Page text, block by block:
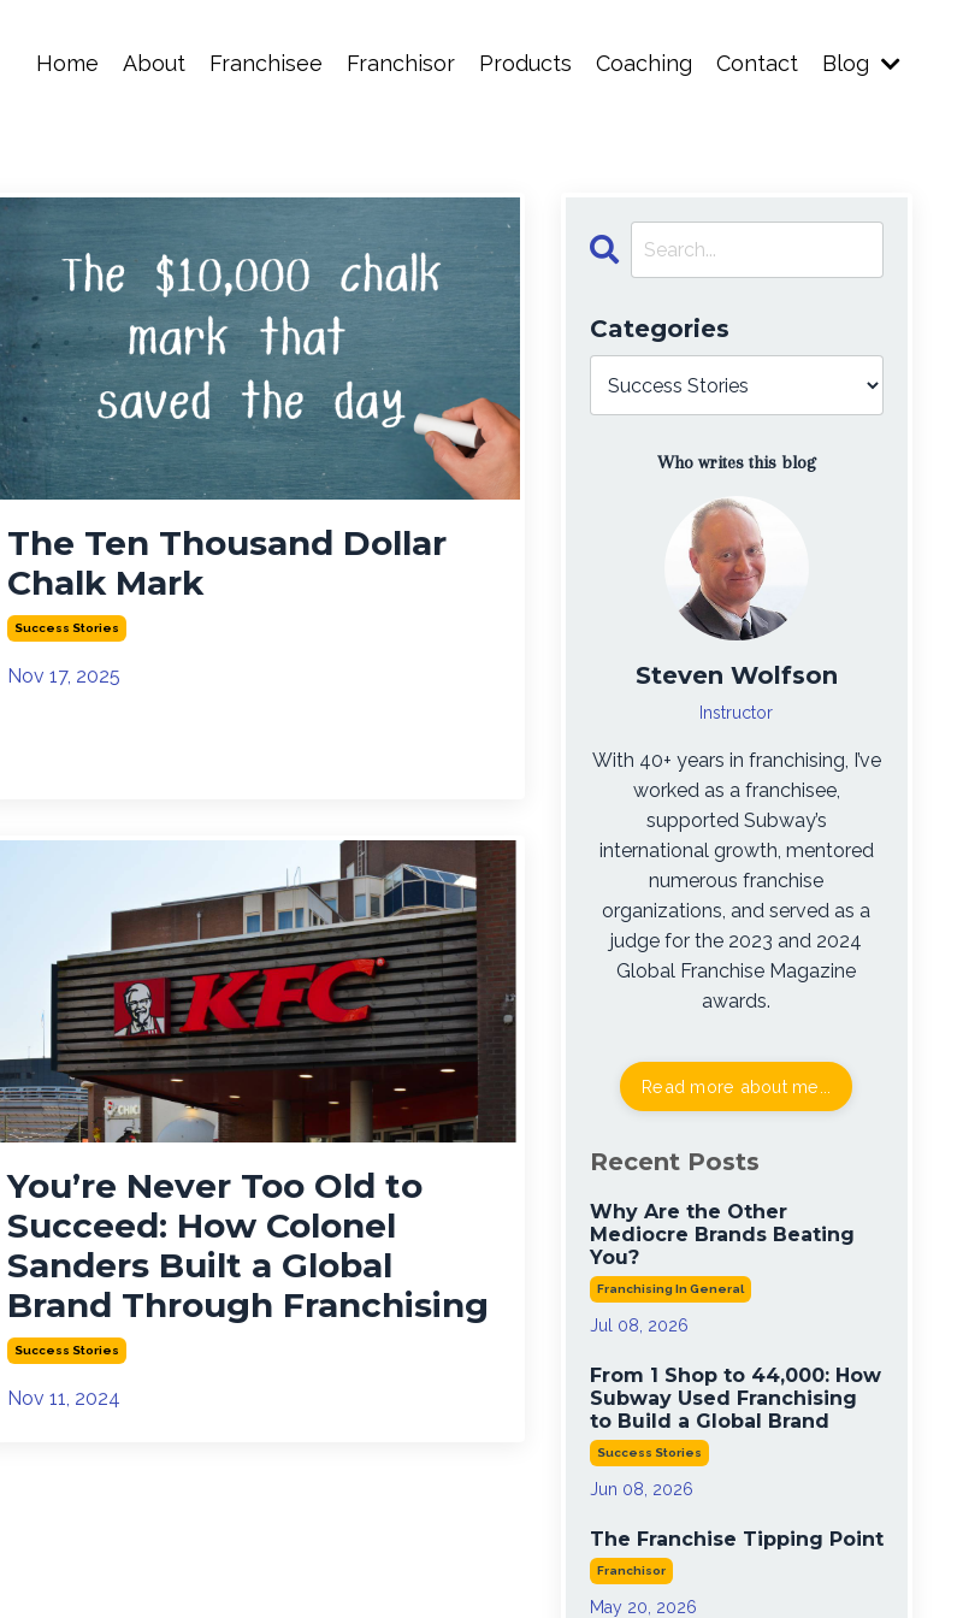
Home About Franchisee Franchisor Products Coaching Contact Blog
The Ten Thousand Dollar
Chalk Mark
Success Stories
Nov 17, 2025
You’re Never Too Old to
Succeed: How Colonel
Sanders Built a Global
Brand Through Franchising
Success Stories
Nov 11, 2024
Categories
Who writes this blog
Steven Wolfson
Instructor
With 40+ years in franchising, I’ve
worked as a franchisee,
supported Subway’s
international growth, mentored
numerous franchise
organizations, and served as a
judge for the 2023 and 2024
Global Franchise Magazine
awards.
Read more about me...
Recent Posts
Why Are the Other
Mediocre Brands Beating
You?
Franchising In General
Jul 08, 2026
From 1 Shop to 44,000: How
Subway Used Franchising
to Build a Global Brand
Success Stories
Jun 08, 2026
The Franchise Tipping Point
Franchisor
May 20, 2026